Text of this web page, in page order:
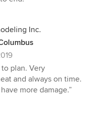
Inc.
plan. Very
and always on time.
more damage.”